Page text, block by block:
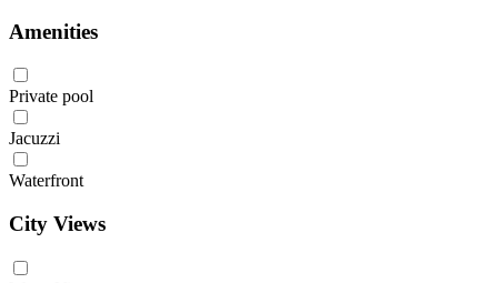
Amenities
Private pool
Jacuzzi
Waterfront
City Views